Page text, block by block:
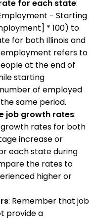
for each state:
- Starting
* 100) to
for both Illinois and
employment refers to
at the end of
starting
of employed
same period.
job growth rates:
rates for both
increase or
each state during
the rates to
higher or
: Remember that job
provide a